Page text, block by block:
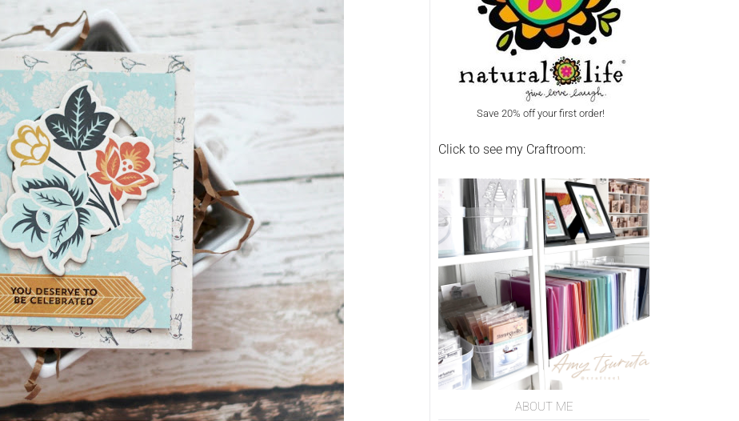
Save 20% off your first order!
Click to see my Craftroom:
ABOUT ME